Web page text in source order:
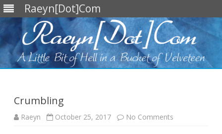
Raeyn[Dot]Com
Crumbling
Raeyn October 25, 2017 No Comments